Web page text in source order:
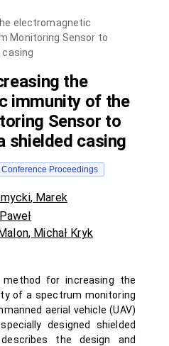
electromagnetic
Monitoring Sensor to
casing
the
immunity of the
Sensor to
shielded casing
Conference Proceedings
, Marek
Paweł
, Michał Kryk
for increasing the
of a spectrum monitoring
aerial vehicle (UAV)
designed shielded
the design and